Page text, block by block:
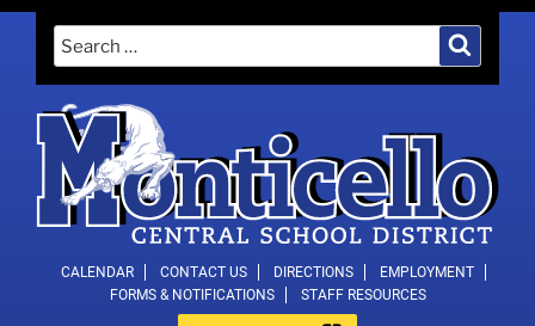
content
for:
MONTICELLO CENTRAL SCHOOL
DISTRICT
CALENDAR CONTACT US DIRECTIONS
EMPLOYMENT
FORMS & NOTIFICATIONS
STAFF RESOURCES